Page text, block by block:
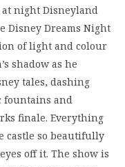
night Disneyland
Disney Dreams Night
of light and colour
shadow as he
tales, dashing
fountains and
finale. Everything
castle so beautifully
off it. The show is